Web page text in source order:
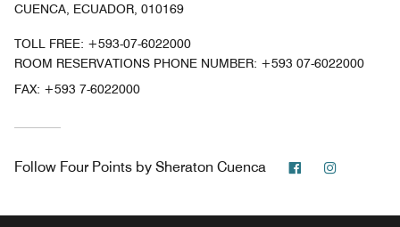
CUENCA, ECUADOR, 010169
TOLL FREE: +593-07-6022000
ROOM RESERVATIONS PHONE NUMBER: +593 07-6022000
FAX: +593 7-6022000
Follow Four Points by Sheraton Cuenca Facebook